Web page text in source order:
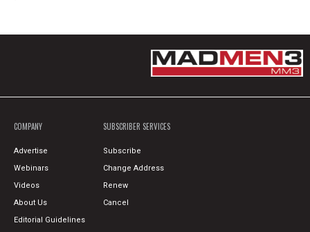
COMPANY
Advertise
Webinars
Videos
About Us
Editorial Guidelines
SUBSCRIBER SERVICES
Subscribe
Change Address
Renew
Cancel